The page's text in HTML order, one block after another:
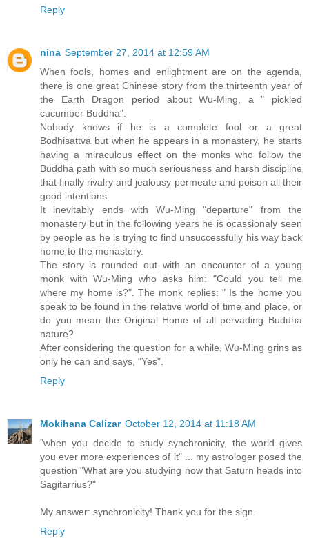
Reply
nina September 27, 2014 at 12:59 AM
When fools, homes and enlightment are on the agenda,
there is one great Chinese story from the thirteenth year of
the Earth Dragon period about Wu-Ming, a " pickled
cucumber Buddha".
Nobody knows if he is a complete fool or a great
Bodhisattva but when he appears in a monastery, he starts
having a miraculous effect on the monks who follow the
Buddha path with so much seriousness and harsh discipline
that finally rivalry and jealousy permeate and poison all their
good intentions.
It inevitably ends with Wu-Ming "departure" from the
monastery but in the following years he is ocassionaly seen
by people as he is trying to find unsuccessfully his way back
home to the monastery.
The story is rounded out with an encounter of a young
monk with Wu-Ming who asks him: "Could you tell me
where my home is?". The monk replies: " Is the home you
speak to be found in the relative world of time and place, or
do you mean the Original Home of all pervading Buddha
nature?
After considering the question for a while, Wu-Ming grins as
only he can and says, "Yes".
Reply
Mokihana Calizar October 12, 2014 at 11:18 AM
"when you decide to study synchronicity, the world gives
you ever more experiences of it" ... my astrologer posed the
question "What are you studying now that Saturn heads into
Sagitarrius?"
My answer: synchronicity! Thank you for the sign.
Reply